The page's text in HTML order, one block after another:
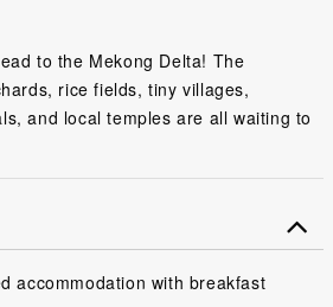
to the Mekong Delta! The
rice fields, tiny villages,
and local temples are all waiting to
accommodation with breakfast